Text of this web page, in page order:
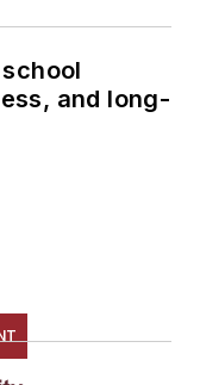
and long-